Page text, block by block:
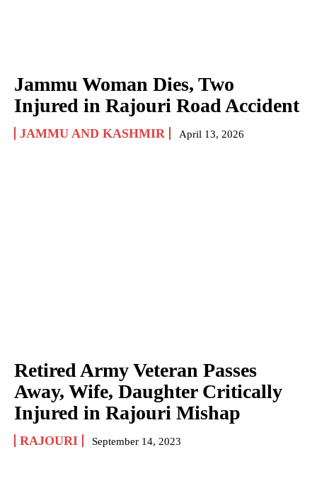
Jammu Woman Dies, Two
Injured in Rajouri Road Accident
JAMMU AND KASHMIR April 13, 2026
Retired Army Veteran Passes
Away, Wife, Daughter Critically
Injured in Rajouri Mishap
RAJOURI September 14, 2023